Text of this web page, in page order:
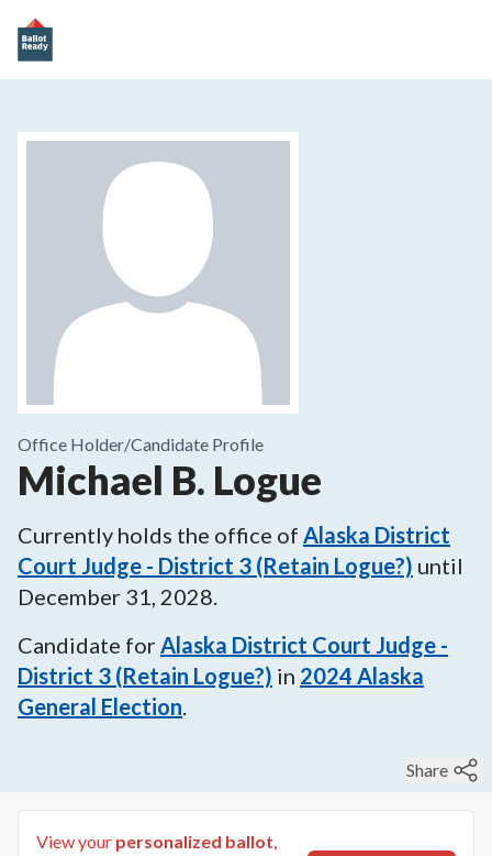
Office Holder/Candidate Profile
Michael B. Logue
Currently holds the office of Alaska District
Court Judge - District 3 (Retain Logue?) until
December 31, 2028.
Candidate forAlaska District Court Judge -
District 3 (Retain Logue?) in 2024 Alaska
General Election.
Share
View your personalized ballot,